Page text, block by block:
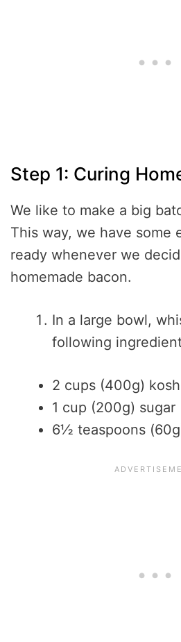
Step 1: Curing
We like to make a big
This way, we have some
ready whenever we
homemade bacon.
In a large bowl,
following
2 cups (400g)
1 cup (200g) sugar
6½ teaspoons